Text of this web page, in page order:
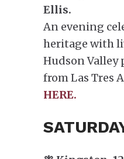
Ellis.
An evening
heritage with
Hudson Valley
from Las Tres
HERE.